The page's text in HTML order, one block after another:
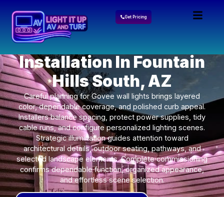
Get Pricing
Govee Lights
Installation In Fountain
Hills South, AZ
Careful planning for Govee wall lights brings layered
color, dependable coverage, and polished curb appeal.
Installers balance spacing, protect power supplies, tidy
cable runs, and configure personalized lighting scenes.
Strategic illumination guides attention toward
architectural details, outdoor seating, pathways, and
selected landscape elements. Complete commissioning
confirms dependable function, organized appearance,
and effortless scene selection.